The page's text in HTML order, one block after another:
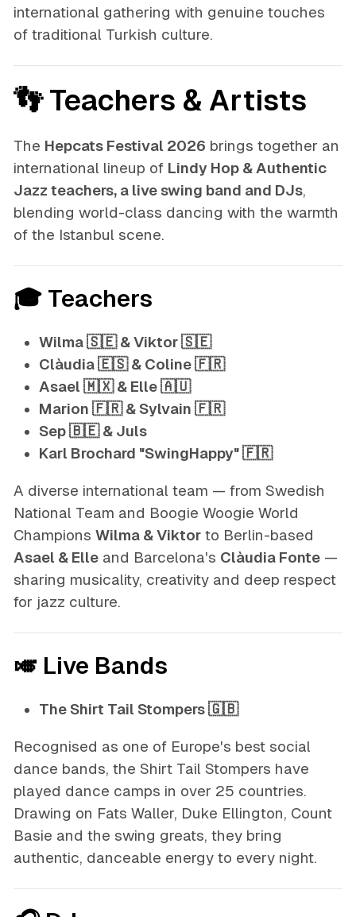
international gathering with genuine touches
of traditional Turkish culture.
👣 Teachers & Artists
The Hepcats Festival 2026 brings together an
international lineup of Lindy Hop & Authentic
Jazz teachers, a live swing band and DJs,
blending world-class dancing with the warmth
of the Istanbul scene.
🎓 Teachers
Wilma 🇸🇪 & Viktor 🇸🇪
Clàudia 🇪🇸 & Coline 🇫🇷
Asael 🇲🇽 & Elle 🇦🇺
Marion 🇫🇷 & Sylvain 🇫🇷
Sep 🇧🇪 & Juls
Karl Brochard "SwingHappy" 🇫🇷
A diverse international team — from Swedish
National Team and Boogie Woogie World
Champions Wilma & Viktorto Berlin-based
Asael & Elleand Barcelona's Clàudia Fonte—
sharing musicality, creativity and deep respect
for jazz culture.
🎺 Live Bands
The Shirt Tail Stompers 🇬🇧
Recognised as one of Europe's best social
dance bands, the Shirt Tail Stompers have
played dance camps in over 25 countries.
Drawing on Fats Waller, Duke Ellington, Count
Basie and the swing greats, they bring
authentic, danceable energy to every night.